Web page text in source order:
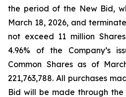
the period of the New Bid,
March 18, 2026, and
not exceed 11 million
4.96% of the Company’s
Common Shares as of
221,763,788. All purchases
Bid will be made through